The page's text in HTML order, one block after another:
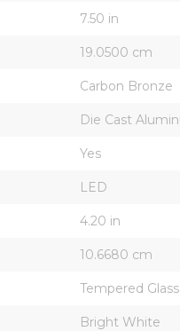
7.50 in
19.0500 cm
Carbon Bronze
Die Cast
Yes
LED
4.20 in
10.6680 cm
Tempered Glass
Bright White